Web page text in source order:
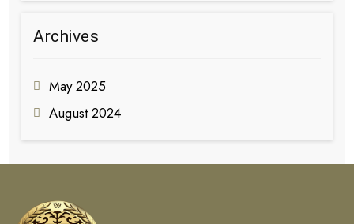
Archives
May 2025
August 2024